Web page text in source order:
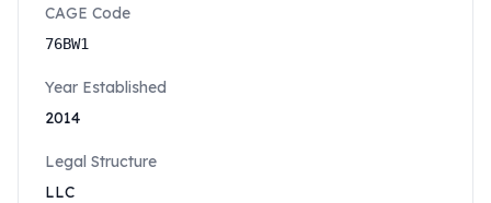
CAGE Code
76BW1
Year Established
2014
Legal Structure
LLC